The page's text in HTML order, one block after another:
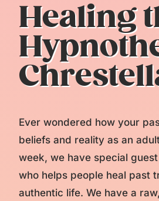
Healing
Ever wondered how your
beliefs and reality as an
week, we have special
who helps people heal past
authentic life. We have a